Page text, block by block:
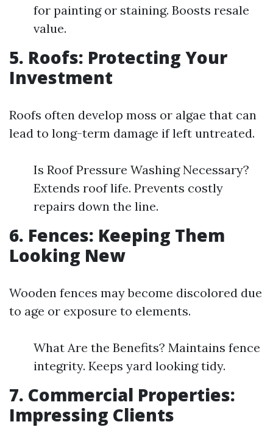
for painting or staining. Boosts resale
value.
5. Roofs: Protecting Your
Investment
Roofs often develop moss or algae that can
lead to long-term damage if left untreated.
Is Roof Pressure Washing Necessary?
Extends roof life. Prevents costly
repairs down the line.
6. Fences: Keeping Them
Looking New
Wooden fences may become discolored due
to age or exposure to elements.
What Are the Benefits? Maintains fence
integrity. Keeps yard looking tidy.
7. Commercial Properties:
Impressing Clients